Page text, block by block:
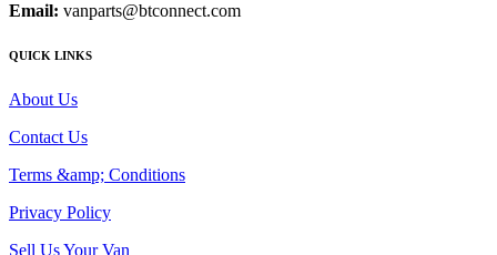
Email: vanparts@btconnect.com
QUICK LINKS
About Us
Contact Us
Terms &amp; Conditions
Privacy Policy
Sell Us Your Van